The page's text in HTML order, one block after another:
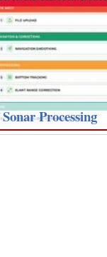
Processing